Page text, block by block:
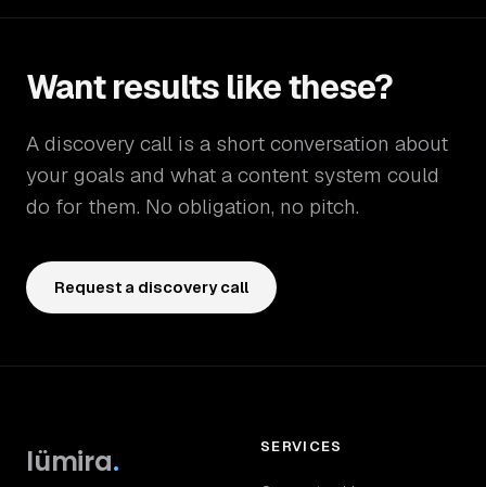
Want results like these?
A discovery call is a short conversation about
your goals and what a content system could
do for them. No obligation, no pitch.
Request a discovery call
lümira. SERVICES